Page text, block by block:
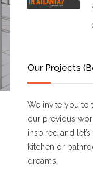
Our Projects
We invite you to
our previous
inspired and
kitchen or
dreams.